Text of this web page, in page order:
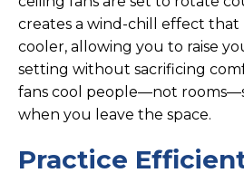
creates a wind-chill effect that
cooler, allowing you to raise
setting without sacrificing
fans cool people—not
when you leave the space.
Practice